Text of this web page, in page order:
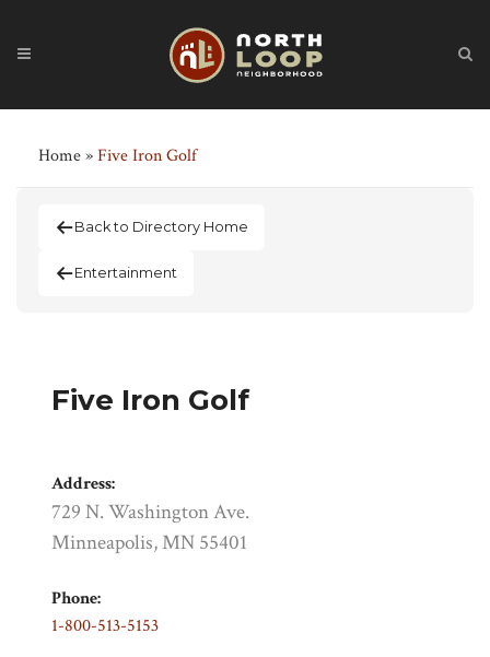
Home»Five Iron Golf
Back to Directory Home
Entertainment
Five Iron Golf
Address:
729 N. Washington Ave.
Minneapolis, MN 55401
Phone:
1-800-513-5153